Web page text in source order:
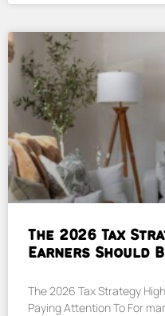
The 2026 Tax
Earners Should
The 2026 Tax Strategy
Paying Attention To For